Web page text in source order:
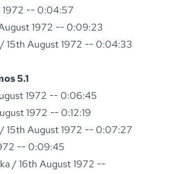
1972 -- 0:04:57
1972 -- 0:09:23
15th August 1972 -- 0:04:33
5.1
1972 -- 0:06:45
1972 -- 0:12:19
15th August 1972 -- 0:07:27
-- 0:09:45
/ 16th August 1972 --